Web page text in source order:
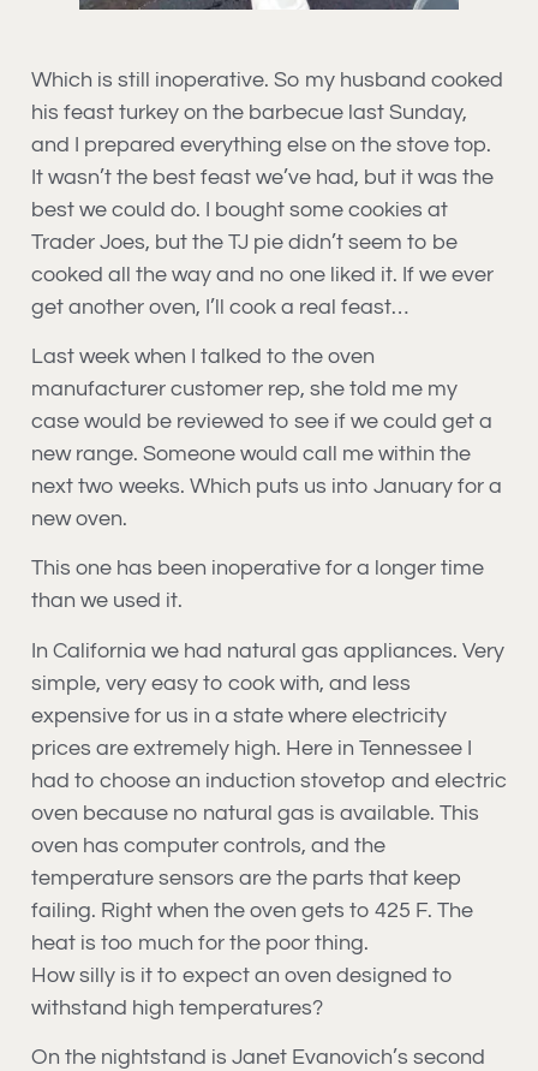
Which is still inoperative. So my husband cooked
his feast turkey on the barbecue last Sunday,
and I prepared everything else on the stove top.
It wasn’t the best feast we’ve had, but it was the
best we could do. I bought some cookies at
Trader Joes, but the TJ pie didn’t seem to be
cooked all the way and no one liked it. If we ever
get another oven, I’ll cook a real feast…
Last week when I talked to the oven
manufacturer customer rep, she told me my
case would be reviewed to see if we could get a
new range. Someone would call me within the
next two weeks. Which puts us into January for a
new oven.
This one has been inoperative for a longer time
than we used it.
In California we had natural gas appliances. Very
simple, very easy to cook with, and less
expensive for us in a state where electricity
prices are extremely high. Here in Tennessee I
had to choose an induction stovetop and electric
oven because no natural gas is available. This
oven has computer controls, and the
temperature sensors are the parts that keep
failing. Right when the oven gets to 425 F. The
heat is too much for the poor thing.
How silly is it to expect an oven designed to
withstand high temperatures?
On the nightstand is Janet Evanovich’s second